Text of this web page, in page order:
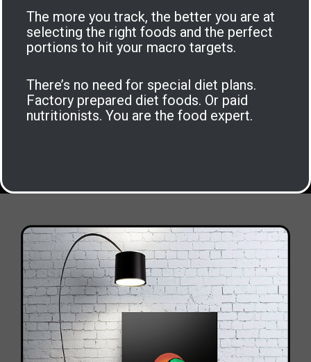
The more you track, the better you are at
selecting the right foods and the perfect
portions to hit your macro targets.
There’s no need for special diet plans.
Factory prepared diet foods. Or paid
nutritionists. You are the food expert.